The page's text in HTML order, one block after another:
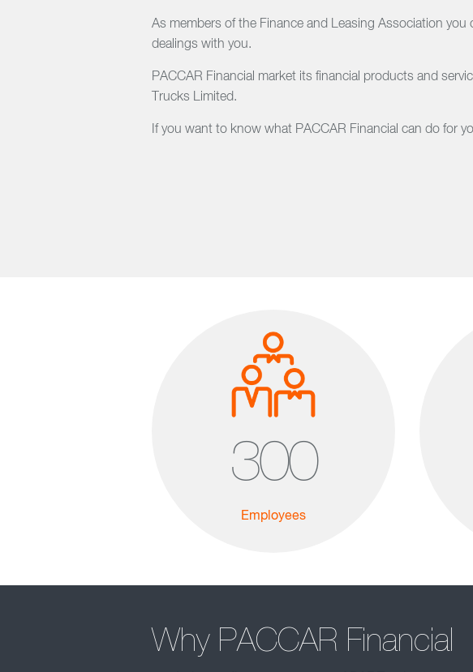
As members of the Finance and Leasing Association
dealings with you.
PACCAR Financial market its financial products and
Trucks Limited.
If you want to know what PACCAR Financial can do for
300
Employees
Why PACCAR Financial